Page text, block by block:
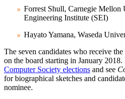
Forrest Shull, Carnegie Mellon
Engineering Institute (SEI)
Hayato Yamana, Waseda
The seven candidates who receive
on the board starting in January
Computer Society elections and see
for biographical sketches and
nominee.